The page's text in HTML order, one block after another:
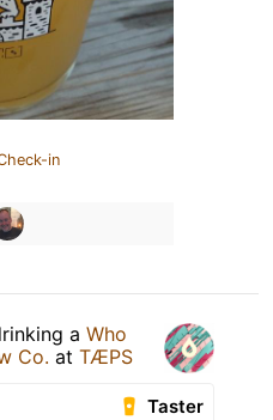
in
a Who
Co. at TÆPS
Taster